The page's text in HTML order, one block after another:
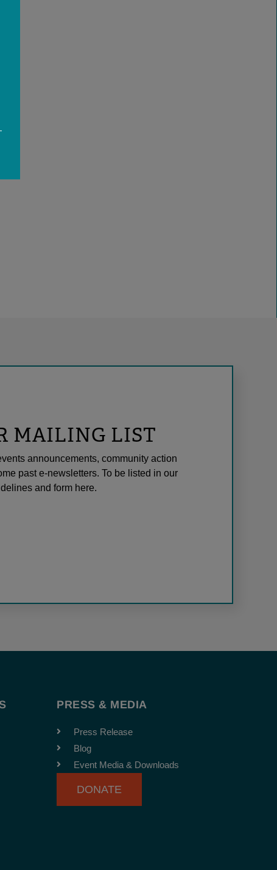
MAILING LIST
announcements, community action
past e-newsletters. To be listed in our
and form here.
PRESS & MEDIA
Press Release
Blog
Event Media & Downloads
DONATE